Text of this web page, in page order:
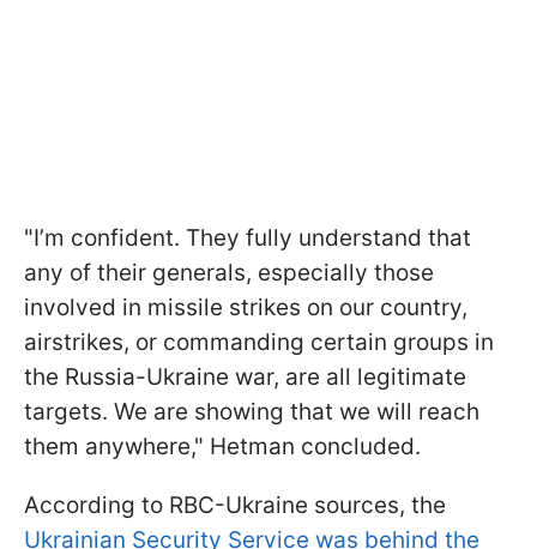
"I’m confident. They fully understand that
any of their generals, especially those
involved in missile strikes on our country,
airstrikes, or commanding certain groups in
the Russia-Ukraine war, are all legitimate
targets. We are showing that we will reach
them anywhere," Hetman concluded.
According to RBC-Ukraine sources, the
Ukrainian Security Service was behind the